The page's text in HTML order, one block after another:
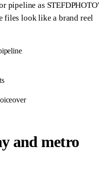
pipeline as
files look like a brand reel
and metro